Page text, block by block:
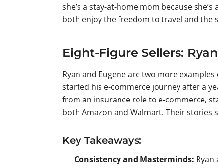
she’s a stay-at-home mom because
both enjoy the freedom to travel and
Eight-Figure Sellers:
Ryan and Eugene are two more
started his e-commerce journey after a
from an insurance role to e-commerce,
both Amazon and Walmart. Their stories
Key Takeaways:
Consistency and Masterminds: